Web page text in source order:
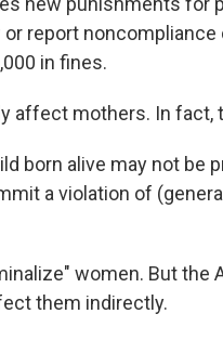
report
in fines.
affect mothers. In fact,
born alive may not be
a violation of
women. But the
them indirectly.